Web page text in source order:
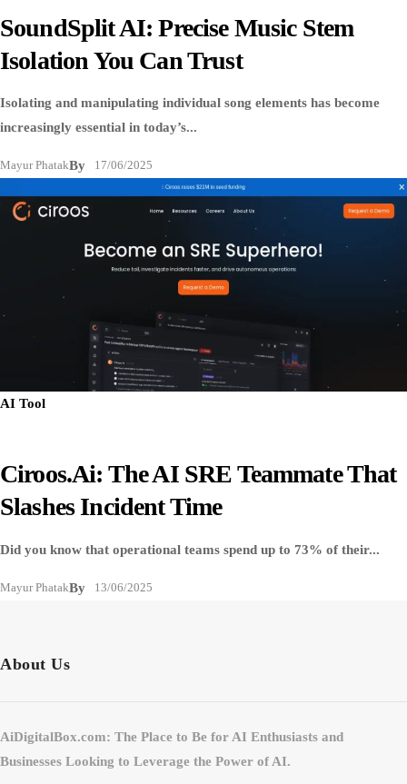
SoundSplit AI: Precise Music Stem
Isolation You Can Trust
Isolating and manipulating individual song elements has become
increasingly essential in today’s...
By
Mayur Phatak 17/06/2025
AI Tool
Ciroos.ai: The AI SRE Teammate That
Slashes Incident Time
Did you know that operational teams spend up to 73% of their...
By
Mayur Phatak 13/06/2025
About Us
AiDigitalBox.com: The Place to Be for AI Enthusiasts and
Businesses Looking to Leverage the Power of AI.